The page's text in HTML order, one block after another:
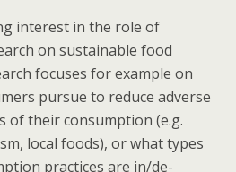
interest in the role of
on sustainable food
focuses for example on
pursue to reduce adverse
of their consumption (e.g.
local foods), or what types
practices are in/de-